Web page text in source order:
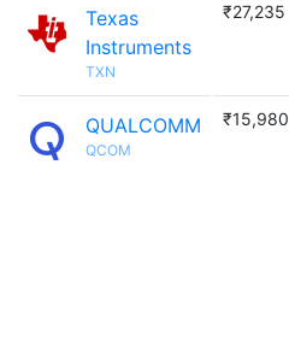
Texas
Instruments
TXN
₹27,235
QUALCOMM
QCOM
₹15,980